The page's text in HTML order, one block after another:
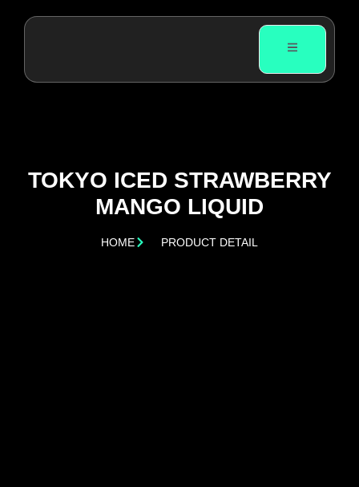
TOKYO ICED STRAWBERRY
MANGO LIQUID
HOME PRODUCT DETAIL